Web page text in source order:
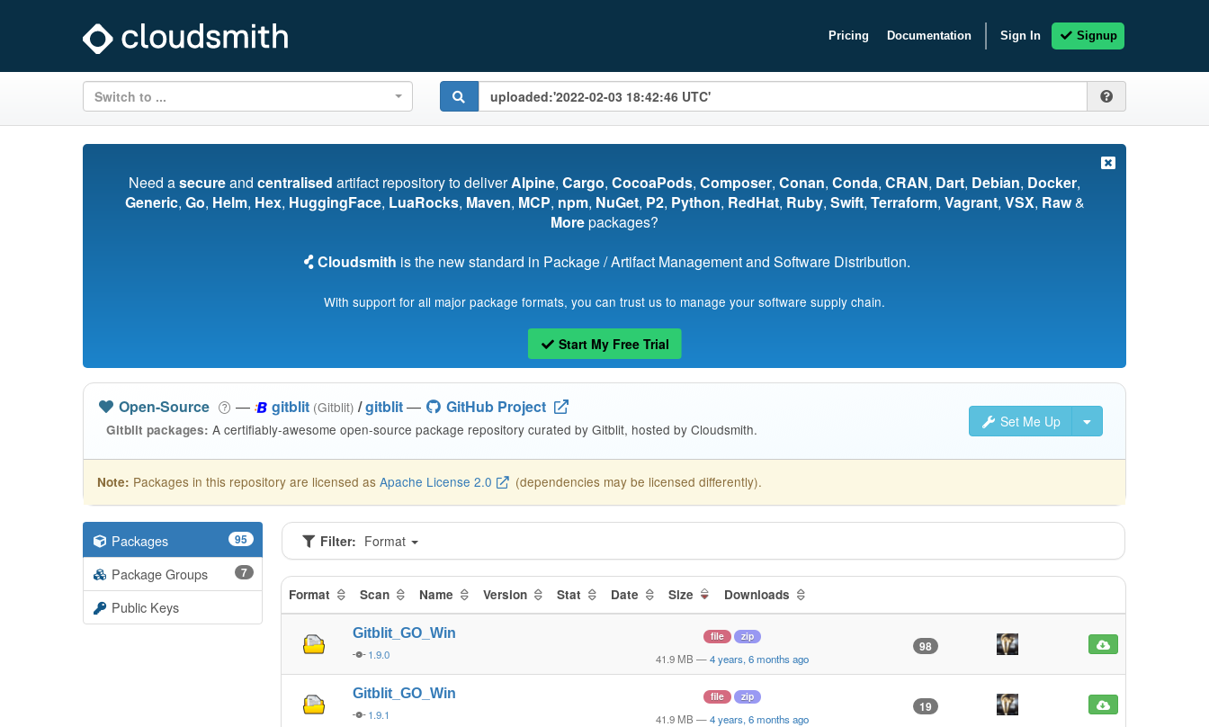
Pricing Documentation Sign In Signup
Switch to ...
Need asecureand centralised artifact repository to deliverAlpine, Cargo, CocoaPods, Composer, Conan, Conda, CRAN, Dart, Debian, Docker,
Generic, Go, Helm, Hex, HuggingFace, LuaRocks, Maven, MCP, npm, NuGet, P2, Python, RedHat, Ruby, Swift, Terraform, Vagrant, VSX, Raw&
Morepackages?
Cloudsmith is the new standard in Package / Artifact Management and Software Distribution.
With support for all major package formats, you can trust us to manage your software supply chain.
Start My Free Trial
Set Me Up
Open-Source — gitblit (Gitblit) /gitblit— GitHub Project
Gitblit packages: A certifiably-awesome open-source package repository curated by Gitblit, hosted by Cloudsmith.
Note: Packages in this repository are licensed as Apache License 2.0 (dependencies may be licensed differently).
Packages 95
Package Groups 7
Public Keys
Filter: Format
Format Scan Name Version Stat Date Size Downloads
Gitblit_GO_Win
1.9.0
file zip
41.9 MB — 4 years, 6 months ago
98
Gitblit_GO_Win
1.9.1
file zip
41.9 MB — 4 years, 6 months ago
19